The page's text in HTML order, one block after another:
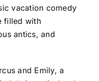
vacation comedy
filled with
antics, and
and Emily, a